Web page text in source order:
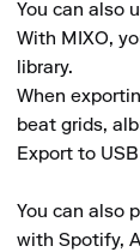
You can also
With MIXO,
library.
When
beat grids,
Export to
You can also
with Spotify,